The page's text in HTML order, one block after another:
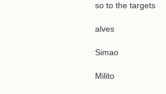
so to the targets
alves
Simao
Milito